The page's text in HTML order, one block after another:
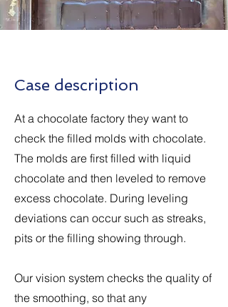
Case description
At a chocolate factory they want to
check the filled molds with chocolate.
The molds are first filled with liquid
chocolate and then leveled to remove
excess chocolate. During leveling
deviations can occur such as streaks,
pits or the filling showing through.
Our vision system checks the quality of
the smoothing, so that any